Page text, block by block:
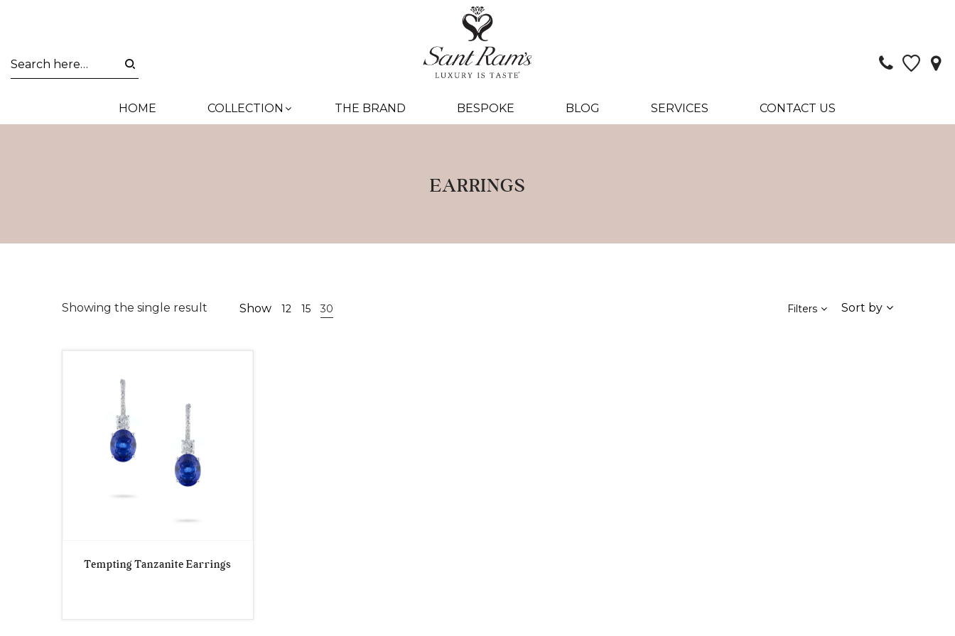
HOME COLLECTION THE BRAND BESPOKE BLOG SERVICES CONTACT US
EARRINGS
Showing the single result Show 12 15 30 Filters Sort by
Tempting Tanzanite Earrings